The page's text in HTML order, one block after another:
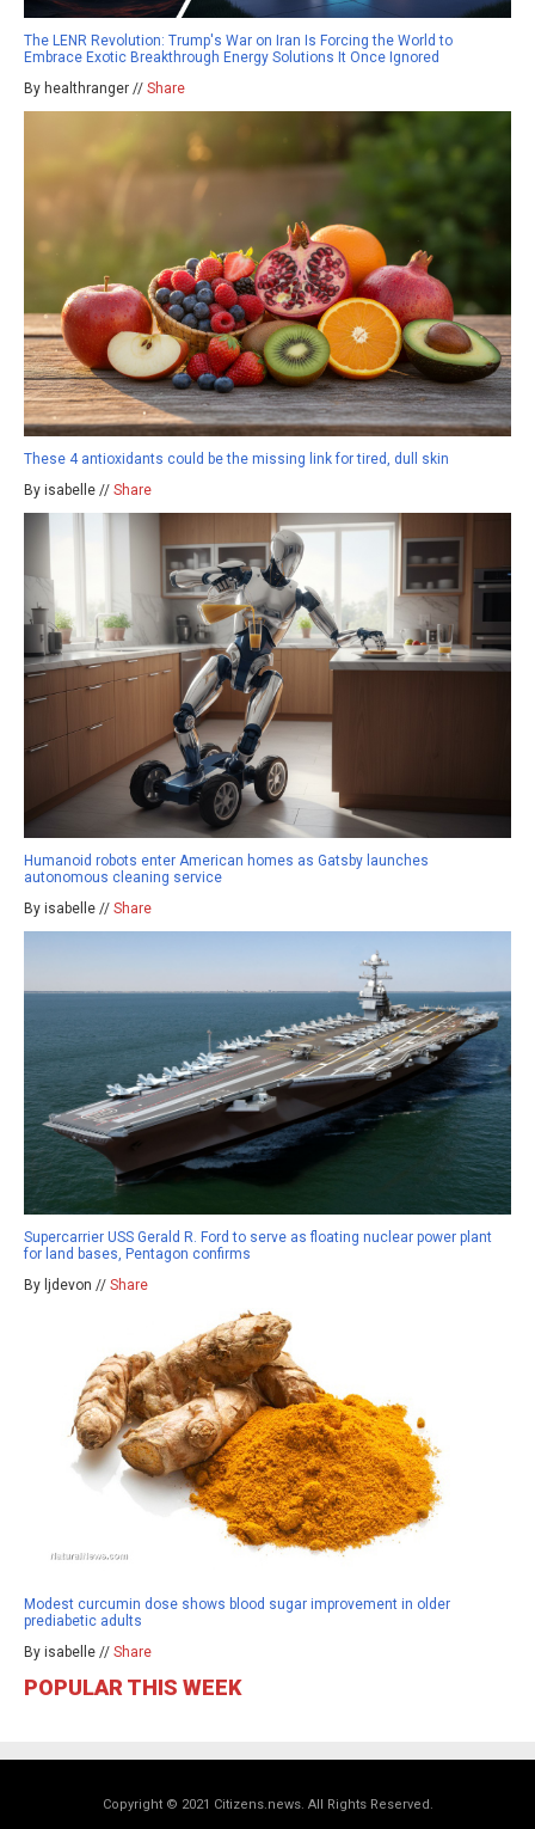
The LENR Revolution: Trump's War on Iran Is Forcing the World to
Embrace Exotic Breakthrough Energy Solutions It Once Ignored
By healthranger // Share
These 4 antioxidants could be the missing link for tired, dull skin
By isabelle // Share
Humanoid robots enter American homes as Gatsby launches
autonomous cleaning service
By isabelle // Share
Supercarrier USS Gerald R. Ford to serve as floating nuclear power plant
for land bases, Pentagon confirms
By ljdevon // Share
Modest curcumin dose shows blood sugar improvement in older
prediabetic adults
By isabelle // Share
POPULAR THIS WEEK
Copyright © 2021 Citizens.news. All Rights Reserved.